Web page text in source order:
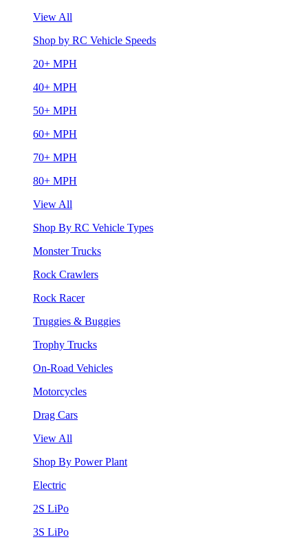
View All
Shop by RC Vehicle Speeds
20+ MPH
40+ MPH
50+ MPH
60+ MPH
70+ MPH
80+ MPH
View All
Shop By RC Vehicle Types
Monster Trucks
Rock Crawlers
Rock Racer
Truggies & Buggies
Trophy Trucks
On-Road Vehicles
Motorcycles
Drag Cars
View All
Shop By Power Plant
Electric
2S LiPo
3S LiPo